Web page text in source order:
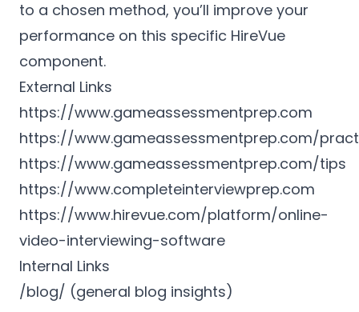
to a chosen method, you’ll improve your
performance on this specific HireVue
component.
External Links
https://www.gameassessmentprep.com
https://www.gameassessmentprep.com/
https://www.gameassessmentprep.com/tips
https://www.completeinterviewprep.com
https://www.hirevue.com/platform/online-
video-interviewing-software
Internal Links
/blog/ (general blog insights)